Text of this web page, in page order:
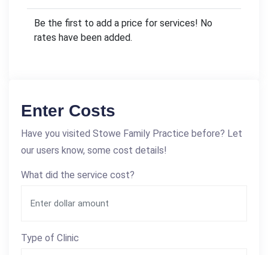
Be the first to add a price for services! No
rates have been added.
Enter Costs
Have you visited Stowe Family Practice before? Let
our users know, some cost details!
What did the service cost?
Type of Clinic